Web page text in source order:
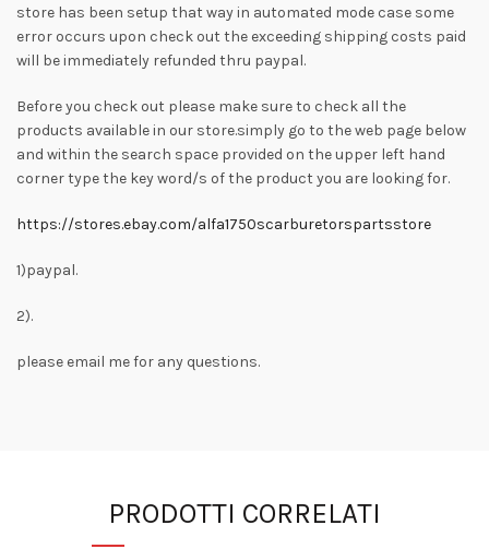
store has been setup that way in automated mode case some
error occurs upon check out the exceeding shipping costs paid
will be immediately refunded thru paypal.
Before you check out please make sure to check all the
products available in our store.simply go to the web page below
and within the search space provided on the upper left hand
corner type the key word/s of the product you are looking for.
https://stores.ebay.com/alfa1750scarburetorspartsstore
1)paypal.
2).
please email me for any questions.
PRODOTTI CORRELATI